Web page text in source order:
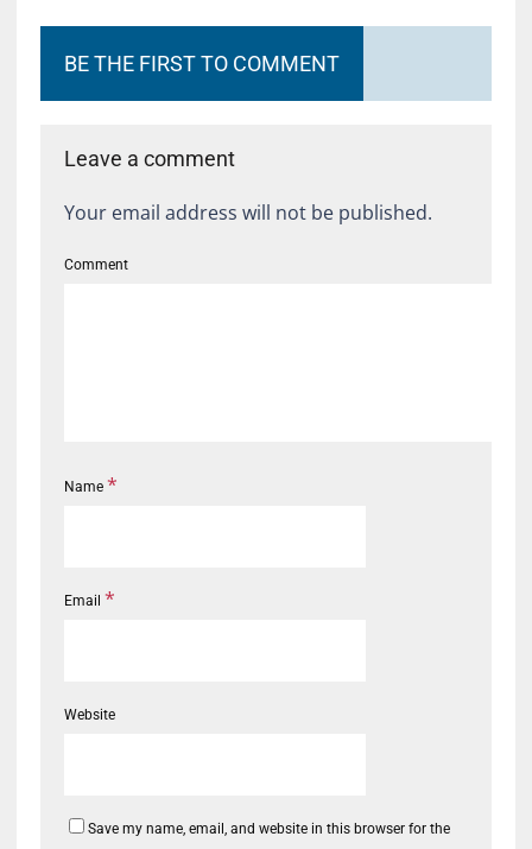
BE THE FIRST TO COMMENT
Leave a comment
Your email address will not be published.
Comment
Name *
Email *
Website
Save my name, email, and website in this browser for the